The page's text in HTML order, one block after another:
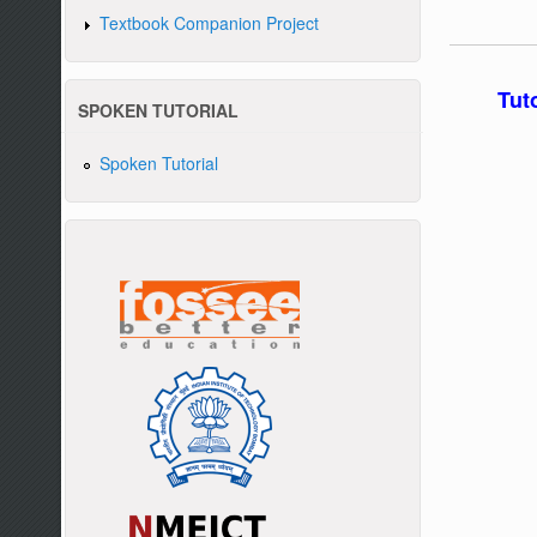
Textbook Companion Project
SPOKEN TUTORIAL
Spoken Tutorial